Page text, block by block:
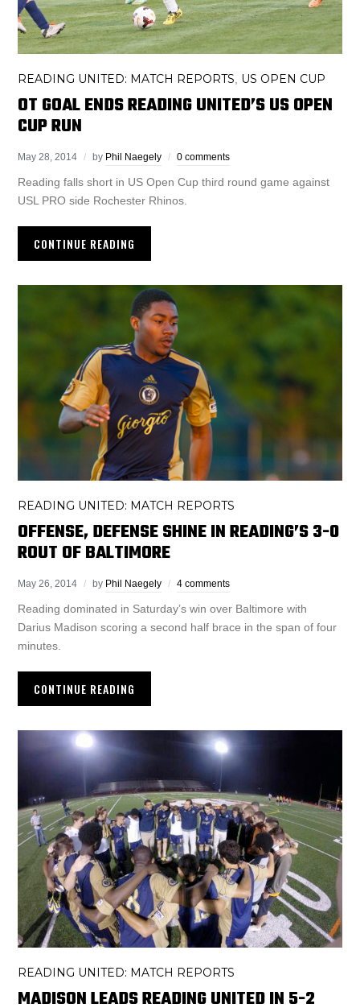
READING UNITED: MATCH REPORTS, US OPEN CUP
OT GOAL ENDS READING UNITED’S US OPEN
CUP RUN
May 28, 2014 by Phil Naegely 0 comments
Reading falls short in US Open Cup third round game against
USL PRO side Rochester Rhinos.
CONTINUE READING
READING UNITED: MATCH REPORTS
OFFENSE, DEFENSE SHINE IN READING’S 3-0
ROUT OF BALTIMORE
May 26, 2014 by Phil Naegely 4 comments
Reading dominated in Saturday’s win over Baltimore with
Darius Madison scoring a second half brace in the span of four
minutes.
CONTINUE READING
READING UNITED: MATCH REPORTS
MADISON LEADS READING UNITED IN 5-2